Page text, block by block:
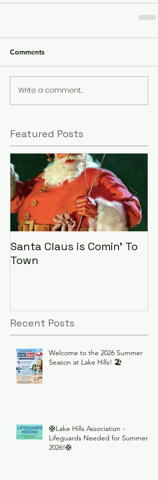
Comments
Write a comment...
Featured Posts
Santa Claus is Comin' To
Town
Recent Posts
Welcome to the 2026 Summer
Season at Lake Hills! 🏖️
🛟Lake Hills Association -
Lifeguards Needed for Summer
2026!🛟